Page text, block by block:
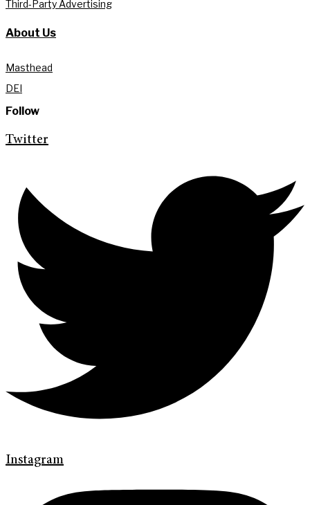
Third-Party Advertising
About Us
Masthead
DEI
Follow
Twitter
Instagram